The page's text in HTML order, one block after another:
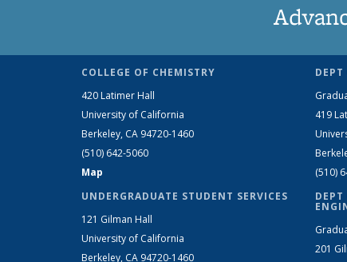
COLLEGE OF CHEMISTRY
420 Latimer Hall
University of California
Berkeley, CA 94720-1460
(510) 642-5060
Map
UNDERGRADUATE STUDENT SERVICES
121 Gilman Hall
University of California
Berkeley, CA 94720-1460
DEPT
419
(510)
201